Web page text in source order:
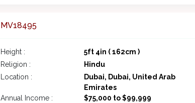
MV18495
Height : 5ft 4in ( 162cm )
Religion :
Hindu
Location :
Dubai, Dubai, United Arab
Emirates
Annual Income : $75,000 to $99,999